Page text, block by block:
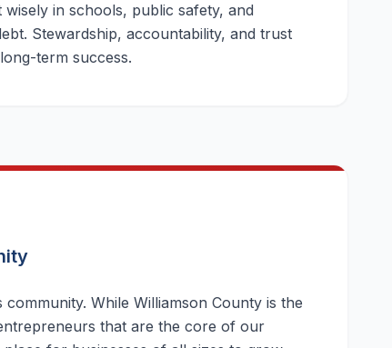
in schools, public safety, and
Stewardship, accountability, and trust
term success.
While Williamson County is the
that are the core of our